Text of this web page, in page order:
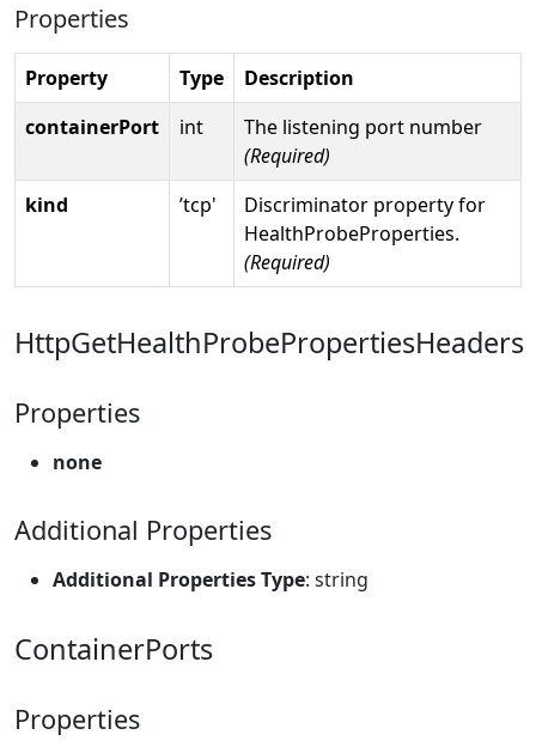
Properties
Property Type
Description
containerPort
int
The listening port number
(Required)
kind
’tcp'
Discriminator property for
HealthProbeProperties.
(Required)
HttpGetHealthProbePropertiesHeaders
Properties
none
Additional Properties
Additional Properties Type: string
ContainerPorts
Properties